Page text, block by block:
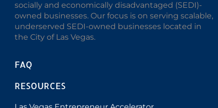
socially and economically disadvantaged (SEDI)-
owned businesses. Our focus is on serving scalable,
underserved SEDI-owned businesses located in
the City of Las Vegas.
FAQ
RESOURCES